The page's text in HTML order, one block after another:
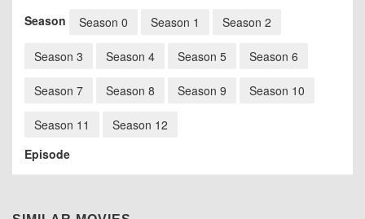
Season Season 0 Season 1 Season 2
Season 3 Season 4 Season 5 Season 6
Season 7 Season 8 Season 9 Season 10
Season 11
Season 12
Episode